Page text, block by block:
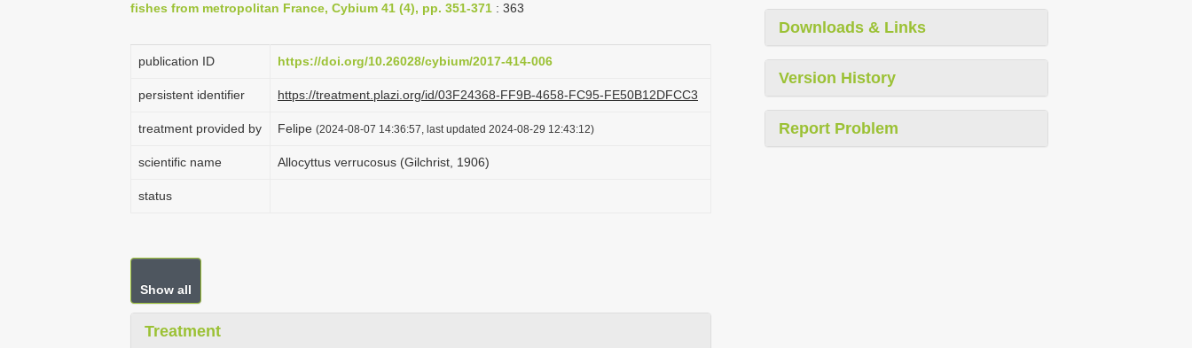
fishes from metropolitan France, Cybium 41 (4), pp. 351-371 : 363
publication ID https://doi.org/10.26028/cybium/2017-414-006
persistent identifier https://treatment.plazi.org/id/03F24368-FF9B-4658-FC95-FE50B12DFCC3
treatment provided by Felipe (2024-08-07 14:36:57, last updated 2024-08-29 12:43:12)
scientific name Allocyttus verrucosus (Gilchrist, 1906)
status
Show all
Treatment
Downloads & Links
Version History
Report Problem